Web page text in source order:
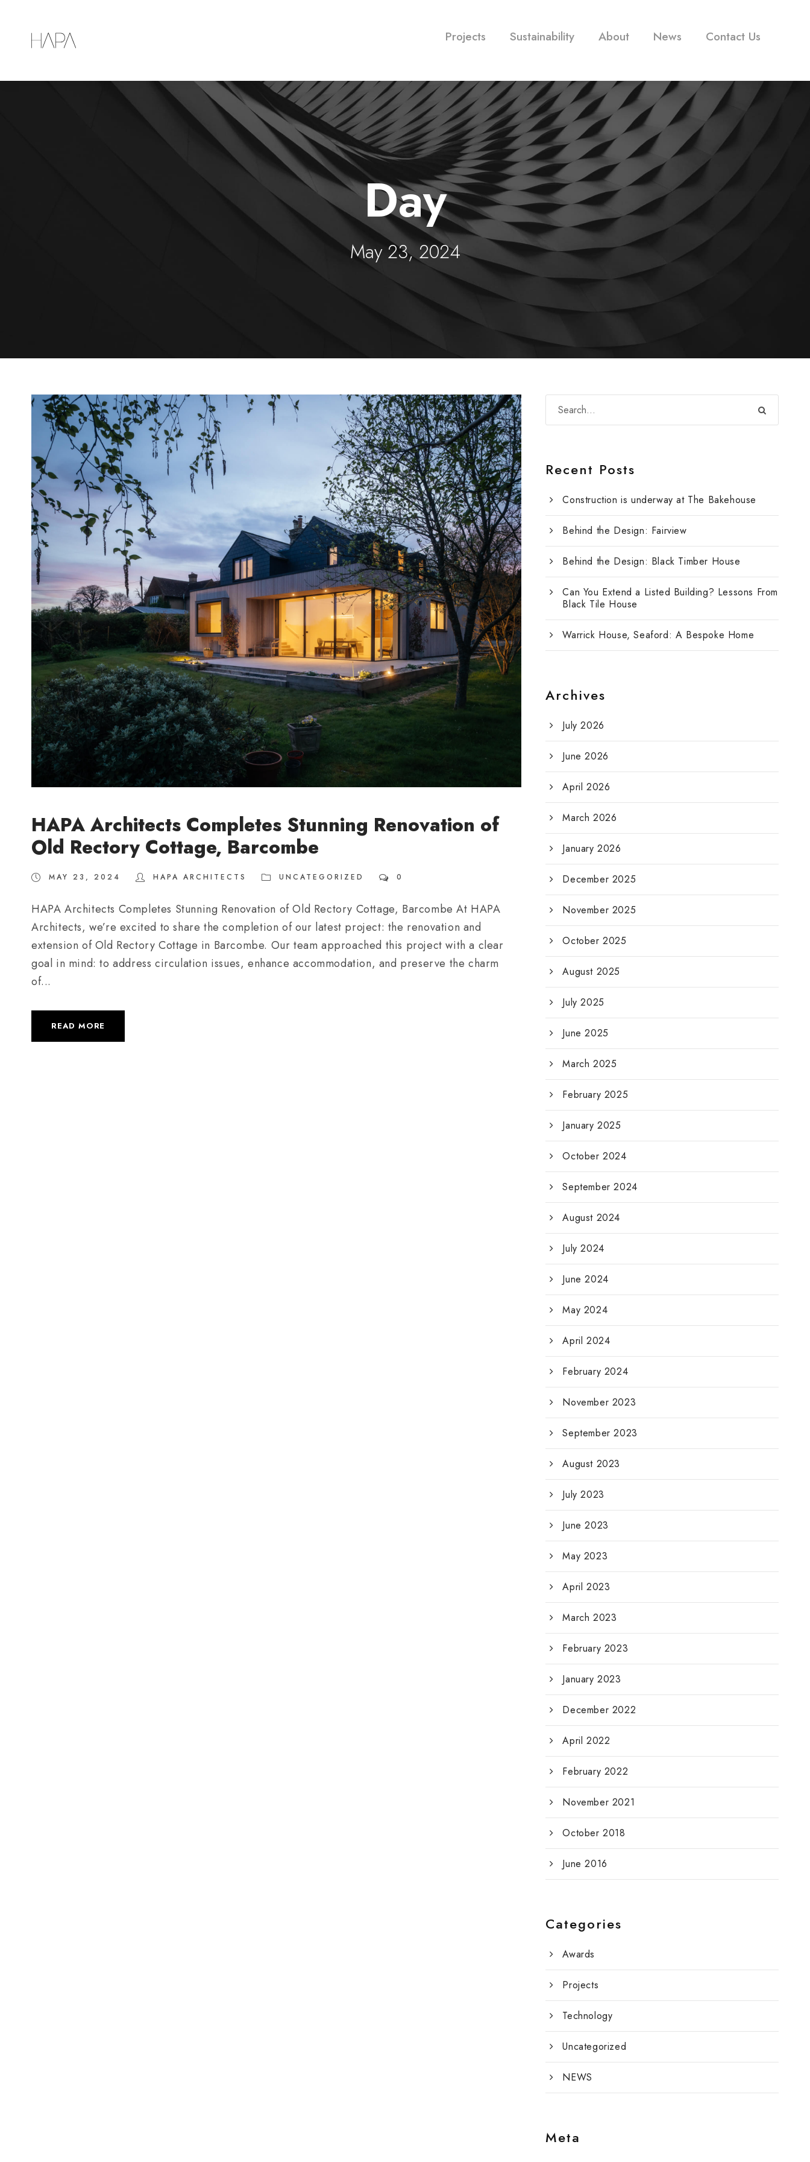
Projects Sustainability About News Contact Us
Day
May 23, 2024
HAPA Architects Completes Stunning Renovation of
Old Rectory Cottage, Barcombe
MAY 23, 2024 HAPA ARCHITECTS UNCATEGORIZED 0
HAPA Architects Completes Stunning Renovation of Old Rectory Cottage, Barcombe At HAPA
Architects, we’re excited to share the completion of our latest project: the renovation and
extension of Old Rectory Cottage in Barcombe. Our team approached this project with a clear
goal in mind: to address circulation issues, enhance accommodation, and preserve the charm
of...
READ MORE
Recent Posts
Construction is underway at The Bakehouse
Behind the Design: Fairview
Behind the Design: Black Timber House
Can You Extend a Listed Building? Lessons From
Black Tile House
Warrick House, Seaford: A Bespoke Home
Archives
July 2026
June 2026
April 2026
March 2026
January 2026
December 2025
November 2025
October 2025
August 2025
July 2025
June 2025
March 2025
February 2025
January 2025
October 2024
September 2024
August 2024
July 2024
June 2024
May 2024
April 2024
February 2024
November 2023
September 2023
August 2023
July 2023
June 2023
May 2023
April 2023
March 2023
February 2023
January 2023
December 2022
April 2022
February 2022
November 2021
October 2018
June 2016
Categories
Awards
Projects
Technology
Uncategorized
NEWS
Meta